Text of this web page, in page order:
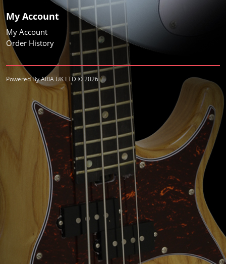
My Account
My Account
Order History
Powered By ARIA UK LTD © 2026